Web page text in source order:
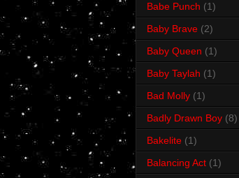
Babe Punch (1)
Baby Brave (2)
Baby Queen (1)
Baby Taylah (1)
Bad Molly (1)
Badly Drawn Boy (8)
Bakelite (1)
Balancing Act (1)